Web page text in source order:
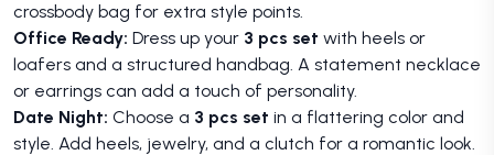
crossbody bag for extra style points.
Office Ready: Dress up your 3 pcs set with heels or
loafers and a structured handbag. A statement necklace
or earrings can add a touch of personality.
Date Night: Choose a 3 pcs set in a flattering color and
style. Add heels, jewelry, and a clutch for a romantic look.